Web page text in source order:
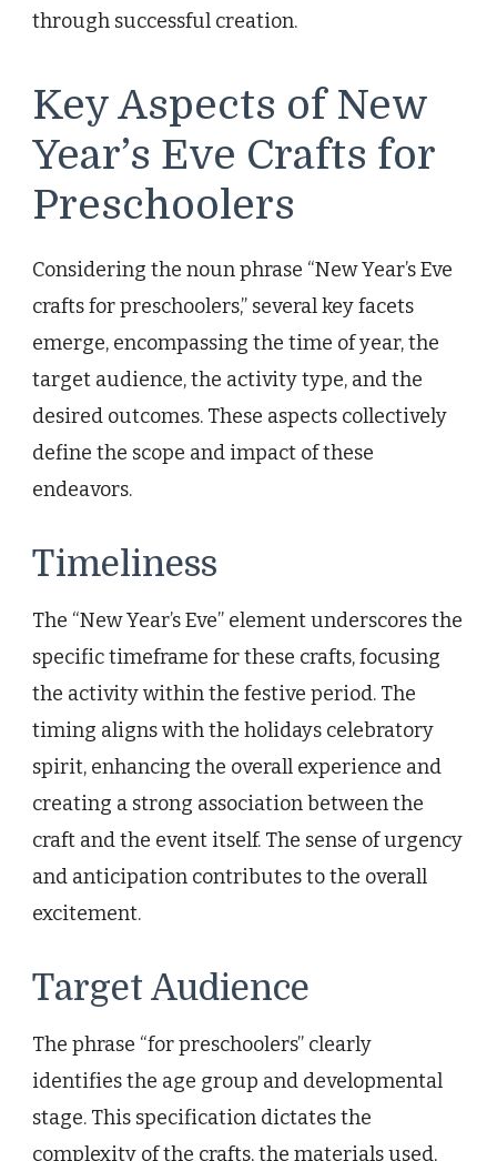
through successful creation.
Key Aspects of New
Year’s Eve Crafts for
Preschoolers
Considering the noun phrase “New Year’s Eve
crafts for preschoolers,” several key facets
emerge, encompassing the time of year, the
target audience, the activity type, and the
desired outcomes. These aspects collectively
define the scope and impact of these
endeavors.
Timeliness
The “New Year’s Eve” element underscores the
specific timeframe for these crafts, focusing
the activity within the festive period. The
timing aligns with the holidays celebratory
spirit, enhancing the overall experience and
creating a strong association between the
craft and the event itself. The sense of urgency
and anticipation contributes to the overall
excitement.
Target Audience
The phrase “for preschoolers” clearly
identifies the age group and developmental
stage. This specification dictates the
complexity of the crafts, the materials used,